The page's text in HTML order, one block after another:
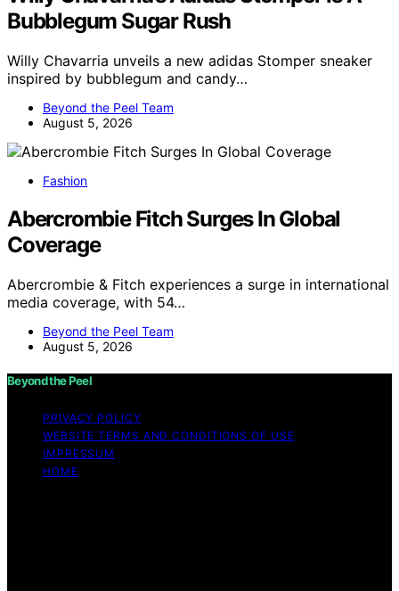
Bubblegum Sugar Rush
Willy Chavarria unveils a new adidas Stomper sneaker
inspired by bubblegum and candy…
Beyond the Peel Team
August 5, 2026
Fashion
Abercrombie Fitch Surges In Global
Coverage
Abercrombie & Fitch experiences a surge in international
media coverage, with 54…
Beyond the Peel Team
August 5, 2026
Beyond the Peel
PRIVACY POLICY
WEBSITE TERMS AND CONDITIONS OF USE
IMPRESSUM
HOME